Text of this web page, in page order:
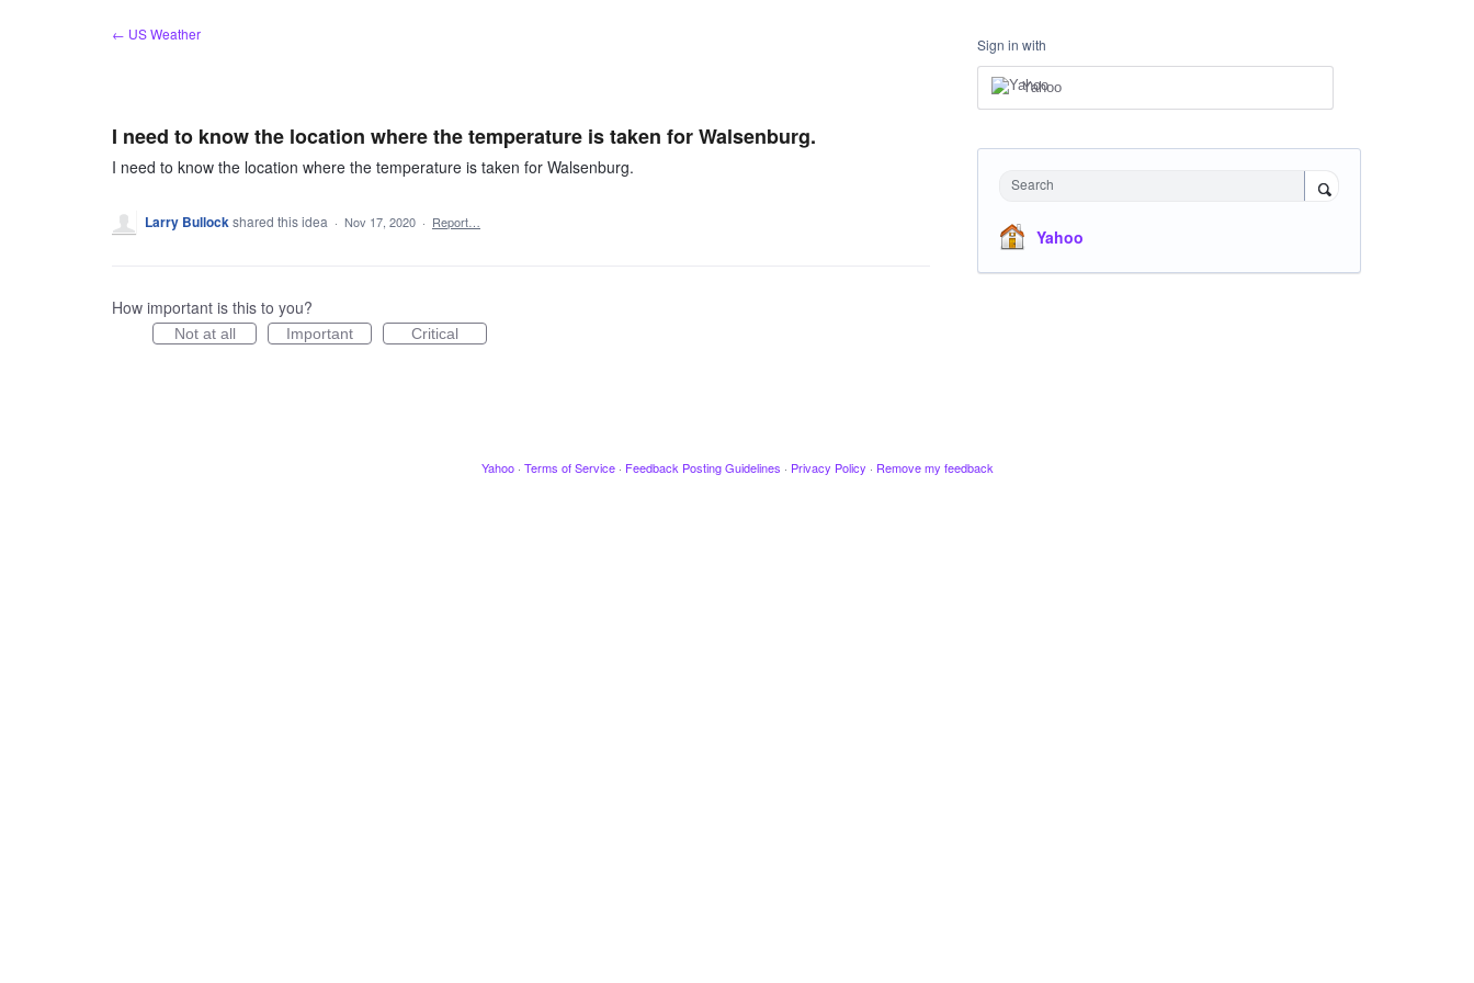
← US Weather
I need to know the location where the temperature is taken for Walsenburg.
I need to know the location where the temperature is taken for Walsenburg.
Larry Bullockshared this idea · Nov 17, 2020 · Report…
How important is this to you?
Not at all Important Critical
Sign in with
Yahoo
Search
Yahoo
Yahoo · Terms of Service · Feedback Posting Guidelines · Privacy Policy · Remove my feedback